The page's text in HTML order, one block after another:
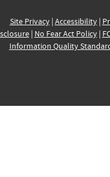
Site Privacy| Accessibility|
| No Fear Act Policy|
Information Quality